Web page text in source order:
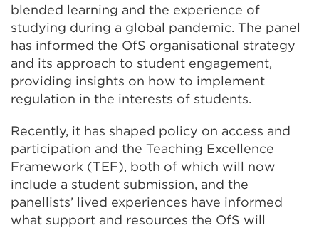
blended learning and the experience of
studying during a global pandemic. The panel
has informed the OfS organisational strategy
and its approach to student engagement,
providing insights on how to implement
regulation in the interests of students.
Recently, it has shaped policy on access and
participation and the Teaching Excellence
Framework (TEF), both of which will now
include a student submission, and the
panellists’ lived experiences have informed
what support and resources the OfS will